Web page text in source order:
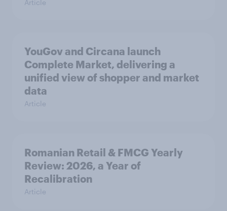
Article
YouGov and Circana launch
Complete Market, delivering a
unified view of shopper and market
data
Article
Romanian Retail & FMCG Yearly
Review: 2026, a Year of
Recalibration
Article